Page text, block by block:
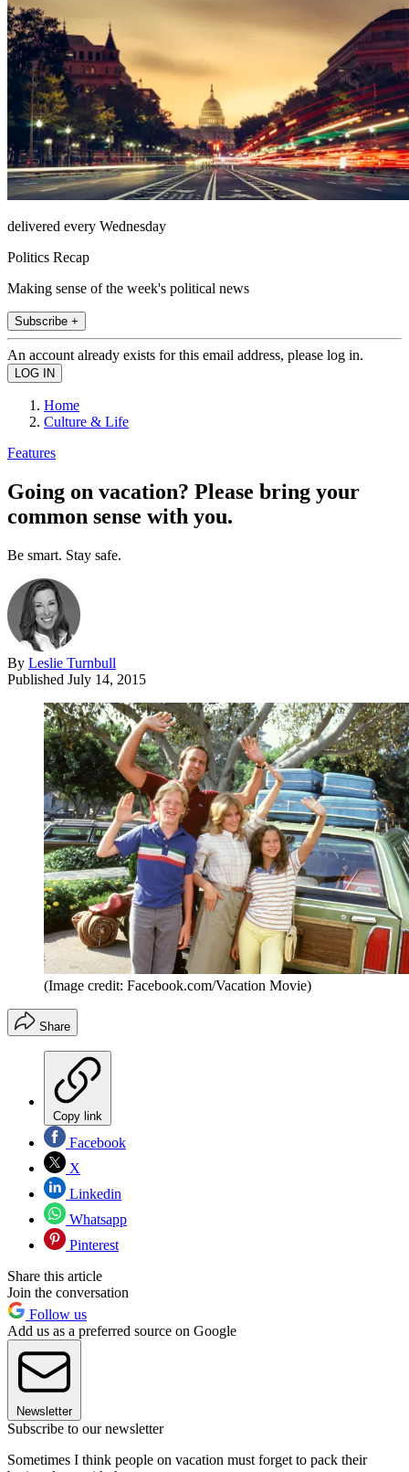
delivered every Wednesday
Politics Recap
Making sense of the week's political news
Subscribe +
An account already exists for this email address, please log in.
Home
Culture & Life
Features
Going on vacation? Please bring your
common sense with you.
Be smart. Stay safe.
By Leslie Turnbull
Published July 14, 2015
(Image credit: Facebook.com/Vacation Movie)
Share
Copy link
Facebook
X
Linkedin
Whatsapp
Pinterest
Share this article
Join the conversation
Follow us
Add us as a preferred source on Google
Newsletter
Subscribe to our newsletter
Sometimes I think people on vacation must forget to pack their